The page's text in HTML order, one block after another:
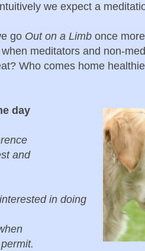
we expect a
go Out on a Limb once
meditators and non-
Who comes home
day
and
in doing